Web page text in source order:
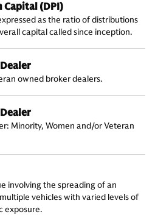
(DPI)
as the ratio of distributions
capital called since inception.
owned broker dealers.
Minority, Women and/or Veteran
involving the spreading of an
vehicles with varied levels of
exposure.